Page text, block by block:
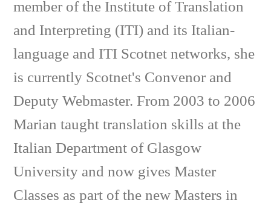
member of the Institute of Translation
and Interpreting (ITI) and its Italian-
language and ITI Scotnet networks, she
is currently Scotnet's Convenor and
Deputy Webmaster. From 2003 to 2006
Marian taught translation skills at the
Italian Department of Glasgow
University and now gives Master
Classes as part of the new Masters in